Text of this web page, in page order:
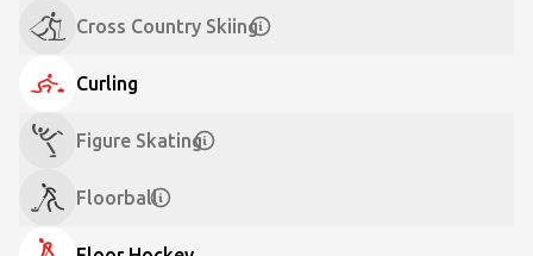
Cross Country Skiing
Curling
Figure Skating
Floorball